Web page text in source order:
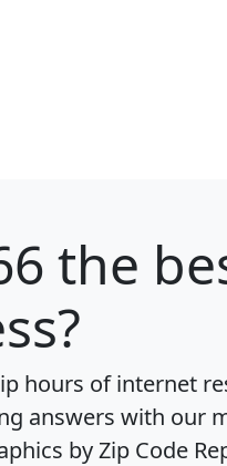
the
hours of internet
answers with our
by Zip Code